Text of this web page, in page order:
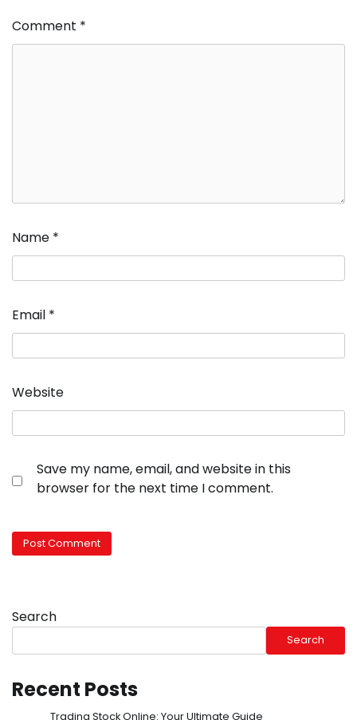
Comment *
Name *
Email *
Website
Save my name, email, and website in this
browser for the next time I comment.
Search
Search
Recent Posts
Trading Stock Online: Your Ultimate Guide